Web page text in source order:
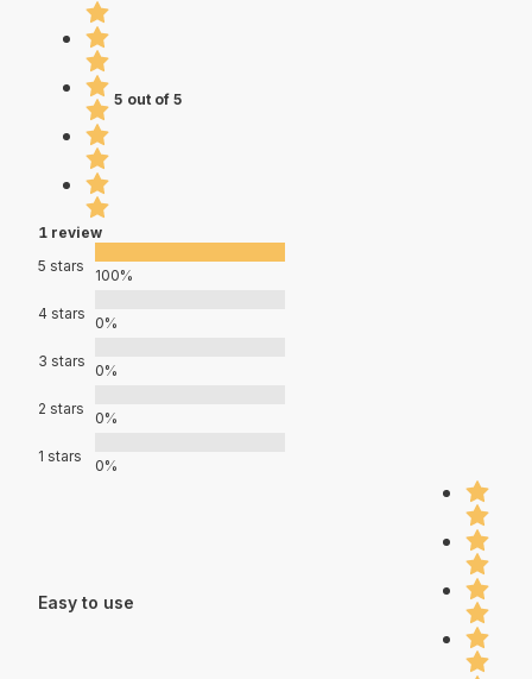
5 out of 5
1 review
5 stars
100%
4 stars
0%
3 stars
0%
2 stars
0%
1 stars
0%
Easy to use